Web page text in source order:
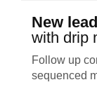
New
with drip
Follow up
sequenced